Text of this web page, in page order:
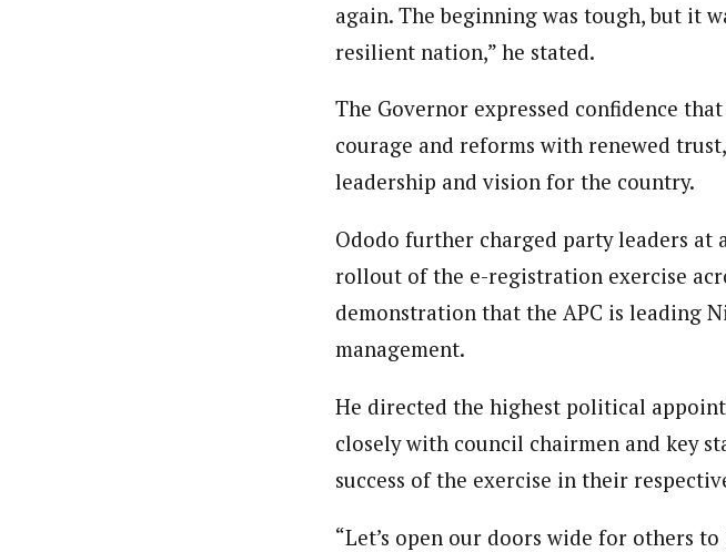
again. The beginning was tough, but it
resilient nation,” he stated.
The Governor expressed confidence
courage and reforms with renewed
leadership and vision for the country.
Ododo further charged party leaders at
rollout of the e-registration exercise
demonstration that the APC is leading
management.
He directed the highest political
closely with council chairmen and key
success of the exercise in their
“Let’s open our doors wide for others